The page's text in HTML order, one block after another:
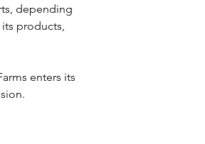
depending
products,
enters its